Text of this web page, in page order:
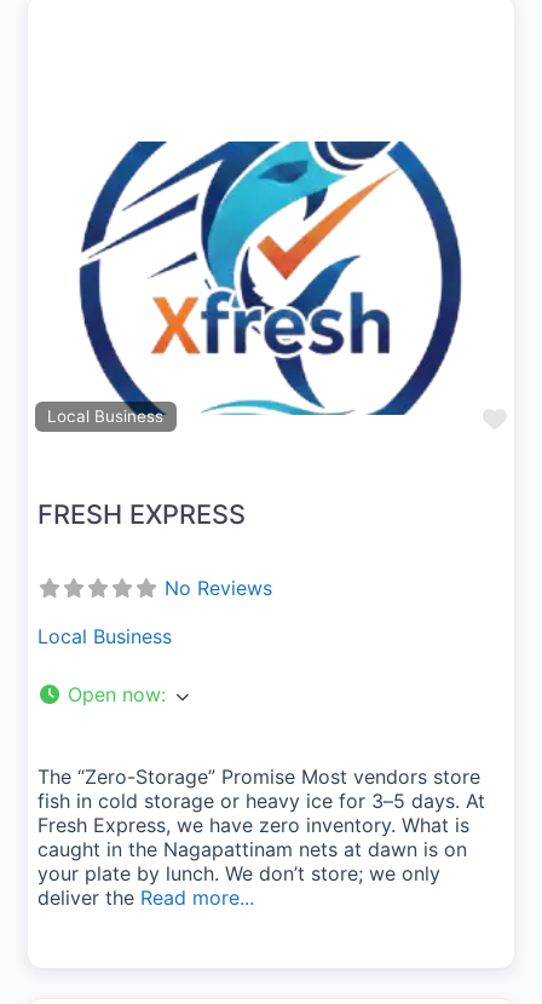
Local Business
Previous
FRESH EXPRESS
No Reviews
Local Business
Open now:
The “Zero-Storage” Promise Most vendors store
fish in cold storage or heavy ice for 3–5 days. At
Fresh Express, we have zero inventory. What is
caught in the Nagapattinam nets at dawn is on
your plate by lunch. We don’t store; we only
deliver the Read more...